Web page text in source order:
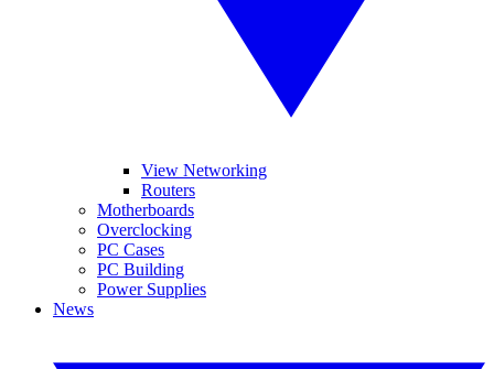
View Networking
Routers
Motherboards
Overclocking
PC Cases
PC Building
Power Supplies
News